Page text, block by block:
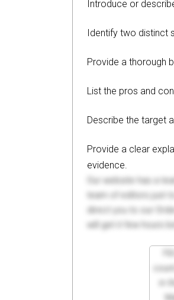
Introduce or
Identify two distinct
Provide a thorough
List the pros and
Describe the target
Provide a clear
evidence.
Our website has a
team of editors just
direct you to our
will get it few hours
in